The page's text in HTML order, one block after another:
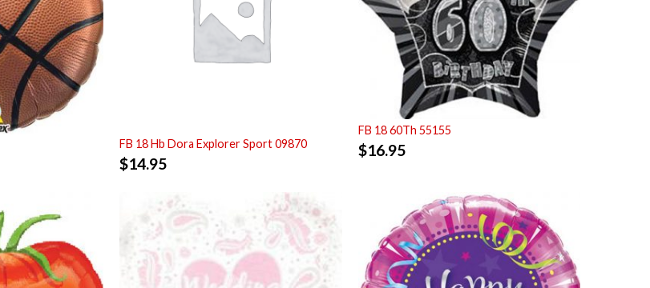
FB 18 Hb Dora Explorer Sport 09870
$14.95
FB 18 60Th 55155
$16.95